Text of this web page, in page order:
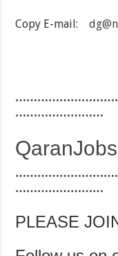
Copy E-mail:
……………………
……………………
PLEASE